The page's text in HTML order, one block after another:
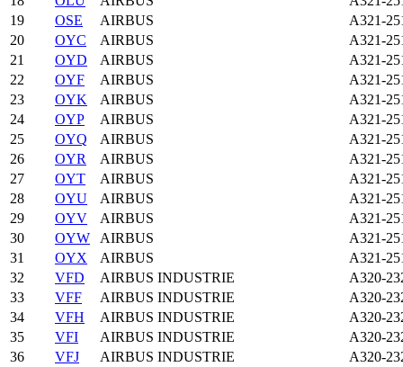
19
OSE AIRBUS
A321-
20
OYC AIRBUS
A321-
21
OYD AIRBUS
A321-
22
OYF AIRBUS
A321-
23
OYK AIRBUS
A321-
24
OYP AIRBUS
A321-
25
OYQ AIRBUS
A321-
26
OYR AIRBUS
A321-
27
OYT AIRBUS
A321-
28
OYU AIRBUS
A321-
29
OYV AIRBUS
A321-
30
OYW AIRBUS
A321-
31
OYX AIRBUS
A321-
32
VFD AIRBUS INDUSTRIE
A320-
33
VFF AIRBUS INDUSTRIE
A320-
34
VFH AIRBUS INDUSTRIE
A320-
35
VFI AIRBUS INDUSTRIE
A320-
36
VFJ AIRBUS INDUSTRIE
A320-